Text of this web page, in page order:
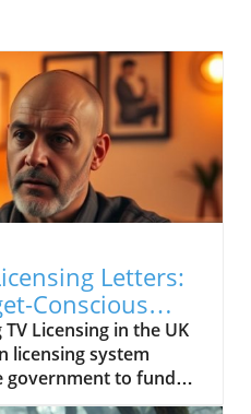
Letters:
Conscious
Licensing in the UK
licensing system
government to fund
Corporation (BBC).